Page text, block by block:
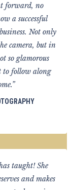
forward, no
a successful
Not only
camera, but in
so glamorous
to follow along
taught! She
and makes